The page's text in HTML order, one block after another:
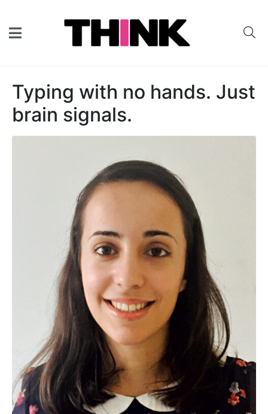
Typing with no hands. Just
brain signals.